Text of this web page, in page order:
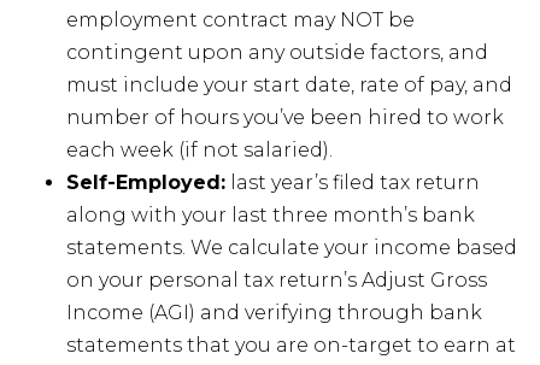
employment contract may NOT be
contingent upon any outside factors, and
must include your start date, rate of pay, and
number of hours you’ve been hired to work
each week (if not salaried).
Self-Employed: last year’s filed tax return
along with your last three month’s bank
statements. We calculate your income based
on your personal tax return’s Adjust Gross
Income (AGI) and verifying through bank
statements that you are on-target to earn at